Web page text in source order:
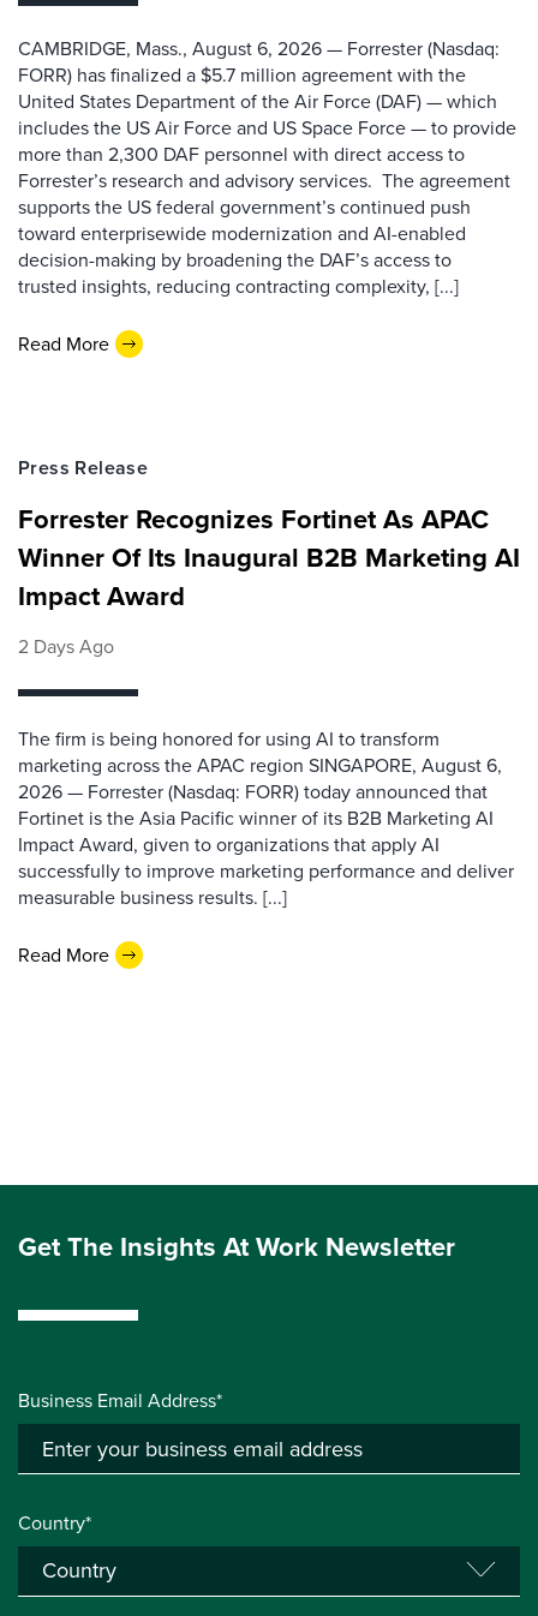
CAMBRIDGE, Mass., August 6, 2026 — Forrester (Nasdaq:
FORR) has finalized a $5.7 million agreement with the
United States Department of the Air Force (DAF) — which
includes the US Air Force and US Space Force — to provide
more than 2,300 DAF personnel with direct access to
Forrester’s research and advisory services. The agreement
supports the US federal government’s continued push
toward enterprisewide modernization and AI-enabled
decision-making by broadening the DAF’s access to
trusted insights, reducing contracting complexity, [...]
Read More
Press Release
Forrester Recognizes Fortinet As APAC
Winner Of Its Inaugural B2B Marketing AI
Impact Award
2 Days Ago
The firm is being honored for using AI to transform
marketing across the APAC region SINGAPORE, August 6,
2026 — Forrester (Nasdaq: FORR) today announced that
Fortinet is the Asia Pacific winner of its B2B Marketing AI
Impact Award, given to organizations that apply AI
successfully to improve marketing performance and deliver
measurable business results. [...]
Read More
Get The Insights At Work Newsletter
Business Email Address*
Country*